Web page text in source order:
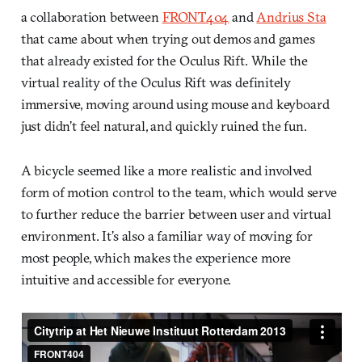
a collaboration between FRONT404 and Andrius Sta
that came about when trying out demos and games
that already existed for the Oculus Rift. While the
virtual reality of the Oculus Rift was definitely
immersive, moving around using mouse and keyboard
just didn’t feel natural, and quickly ruined the fun.
A bicycle seemed like a more realistic and involved
form of motion control to the team, which would serve
to further reduce the barrier between user and virtual
environment. It’s also a familiar way of moving for
most people, which makes the experience more
intuitive and accessible for everyone.